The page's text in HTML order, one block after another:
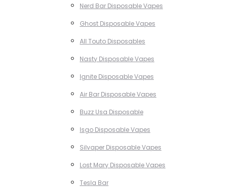
Nerd Bar Disposable Vapes
Ghost Disposable Vapes
All Touto Disposables
Nasty Disposable Vapes
Ignite Disposable Vapes
Air Bar Disposable Vapes
Buzz Usa Disposable
Isgo Disposable Vapes
Silvaper Disposable Vapes
Lost Mary Disposable Vapes
Tesla Bar